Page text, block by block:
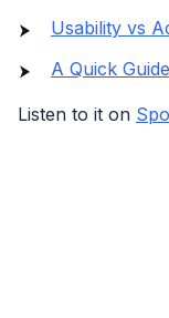
Usability vs
A Quick
Listen to it on